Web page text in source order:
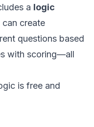
a logic
can create
questions based
with scoring—all
is free and